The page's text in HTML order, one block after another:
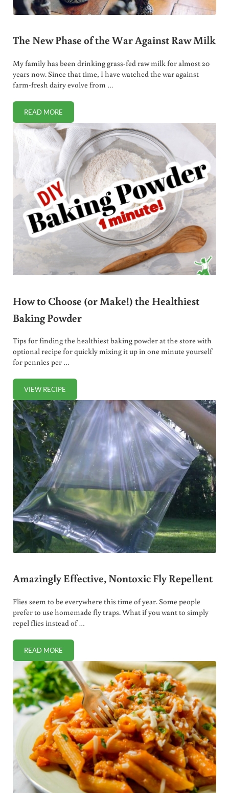
The New Phase of the War Against Raw Milk
My family has been drinking grass-fed raw milk for almost 20
years now. Since that time, I have watched the war against
farm-fresh dairy evolve from …
READ MORETHE NEW PHASE OF THE WAR AGAINST RAW MILK
How to Choose (or Make!) the Healthiest
Baking Powder
Tips for finding the healthiest baking powder at the store with
optional recipe for quickly mixing it up in one minute yourself
for pennies per …
VIEW RECIPEHOW TO CHOOSE (OR MAKE!) THE HEALTHIEST BAKING
Amazingly Effective, Nontoxic Fly Repellent
Flies seem to be everywhere this time of year. Some people
prefer to use homemade fly traps. What if you want to simply
repel flies instead of …
READ MOREAMAZINGLY EFFECTIVE, NONTOXIC FLY REPELLENT